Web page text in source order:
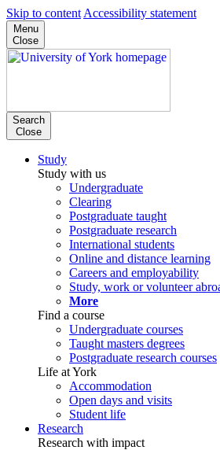
Skip to content Accessibility statement
Menu
Close
Search
Close
Study
Study with us
Undergraduate
Clearing
Postgraduate taught
Postgraduate research
International students
Online and distance learning
Careers and employability
Study, work or volunteer
More
Find a course
Undergraduate courses
Taught masters degrees
Postgraduate research courses
Life at York
Accommodation
Open days and visits
Student life
Research
Research with impact